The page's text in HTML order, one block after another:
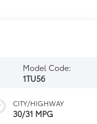
Model Code:
1TU56
CITY/HIGHWAY
30/31 MPG